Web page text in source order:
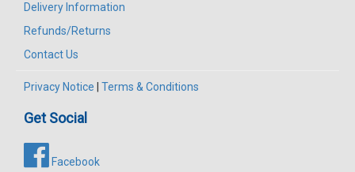
Delivery Information
Refunds/Returns
Contact Us
Privacy Notice Terms & Conditions
Get Social
Facebook